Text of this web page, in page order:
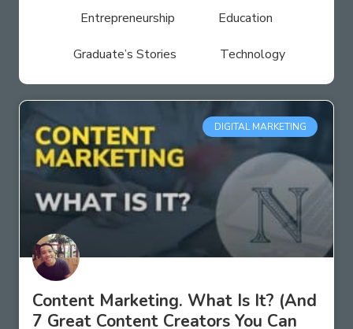
Entrepreneurship Education
Graduate’s Stories Technology
DIGITAL MARKETING
Content Marketing. What Is It? (And
7 Great Content Creators You Can